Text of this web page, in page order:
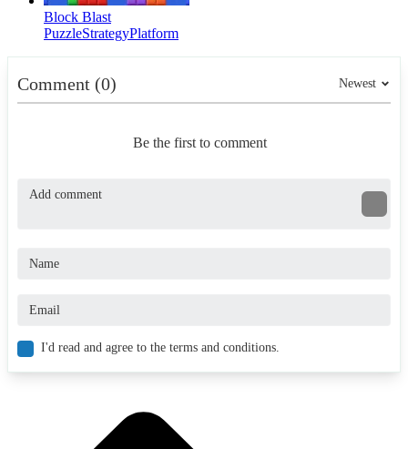
Block Blast
PuzzleStrategyPlatform
Comment (0) Newest
Be the first to comment
I'd read and agree to the terms and conditions.